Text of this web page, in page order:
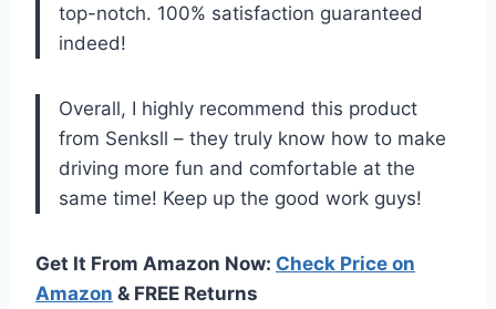
top-notch. 100% satisfaction guaranteed
indeed!
Overall, I highly recommend this product
from Senksll – they truly know how to make
driving more fun and comfortable at the
same time! Keep up the good work guys!
Get It From Amazon Now: Check Price on
Amazon & FREE Returns